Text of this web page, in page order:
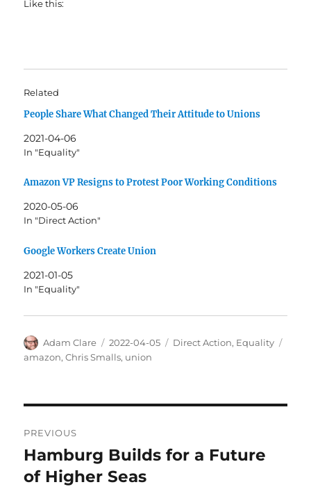
Like this:
Related
People Share What Changed Their Attitude to Unions
2021-04-06
In "Equality"
Amazon VP Resigns to Protest Poor Working Conditions
2020-05-06
In "Direct Action"
Google Workers Create Union
2021-01-05
In "Equality"
Author
Adam Clare
Posted
on
2022-04-05 Categories
Direct Action, Equality
amazon,Chris Smalls, union
navigation
PREVIOUS
Previous
post:
Hamburg Builds for a Future
of Higher Seas